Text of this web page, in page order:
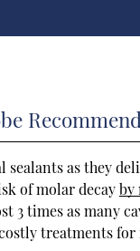
as they
of molar decayby
3 times as many
treatments